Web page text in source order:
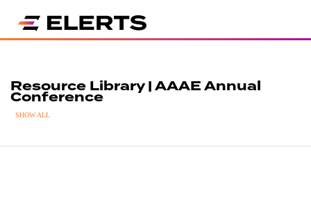
Resource Library | AAAE Annual
Conference
SHOW ALL